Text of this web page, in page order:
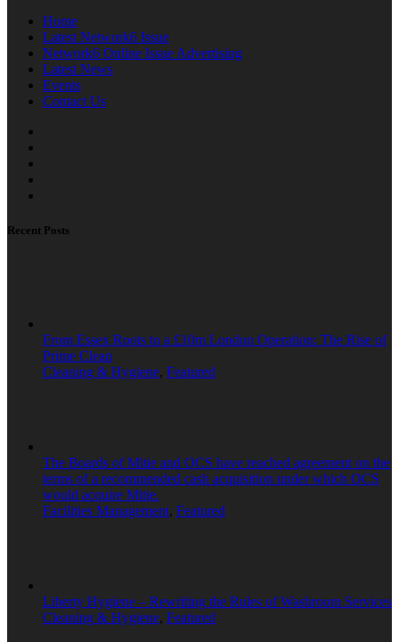
Home
Latest Network6 Issue
Network6 Online Issue Advertising
Latest News
Events
Contact Us
Recent Posts
From Essex Roots to a £10m London Operation: The Rise of
Prime Clean
Cleaning & Hygiene, Featured
The Boards of Mitie and OCS have reached agreement on the
terms of a recommended cash acquisition under which OCS
would acquire Mitie.
Facilities Management, Featured
Liberty Hygiene – Rewriting the Rules of Washroom Services
Cleaning & Hygiene, Featured